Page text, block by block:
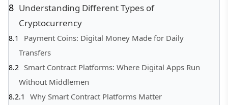
Understanding Different Types of
Cryptocurrency
Payment Coins: Digital Money Made for Daily
Transfers
Smart Contract Platforms: Where Digital Apps Run
Without Middlemen
Why Smart Contract Platforms Matter